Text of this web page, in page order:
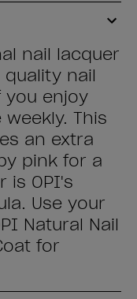
nail lacquer
nail
enjoy
This
an extra
pink for a
is OPI's
Use your
Natural Nail
for